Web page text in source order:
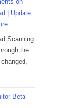
on
| Update:
Scanning
the
Beta